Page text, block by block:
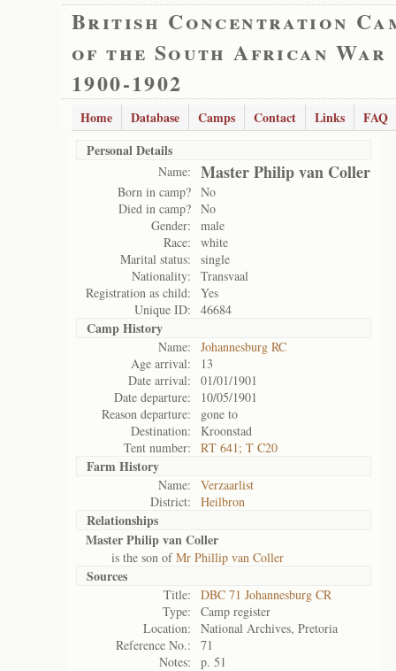
British Concentration
of the South African War
1900-1902
Home Database Camps Contact Links
FAQ
Personal Details
Name: Master Philip van Coller
Born in camp? No
Died in camp? No
Gender:
male
Race:
white
Marital status:
single
Nationality:
Transvaal
Registration as child:
Yes
Unique ID:
46684
Camp History
Name:
Johannesburg RC
Age arrival:
13
Date arrival:
01/01/1901
Date departure:
10/05/1901
Reason departure:
gone to
Destination:
Kroonstad
Tent number:
RT 641; T C20
Farm History
Name:
Verzaarlist
District:
Heilbron
Relationships
Master Philip van Coller
is the son ofMr Phillip van Coller
Sources
Title:
DBC 71 Johannesburg CR
Type:
Camp register
Location:
National Archives, Pretoria
Reference No.:
71
Notes:
p. 51